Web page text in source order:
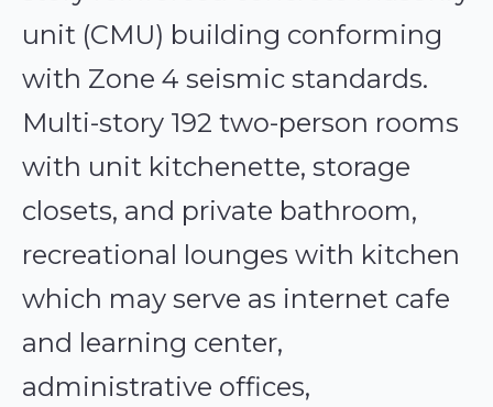
unit (CMU) building conforming
with Zone 4 seismic standards.
Multi-story 192 two-person rooms
with unit kitchenette, storage
closets, and private bathroom,
recreational lounges with kitchen
which may serve as internet cafe
and learning center,
administrative offices,